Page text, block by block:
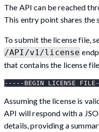
The API can be reached
This entry point shares the
To submit the license file,
/API/v1/license
that contains the license
-----BEGIN LICENSE
Assuming the license is
API will respond with a
details, providing a